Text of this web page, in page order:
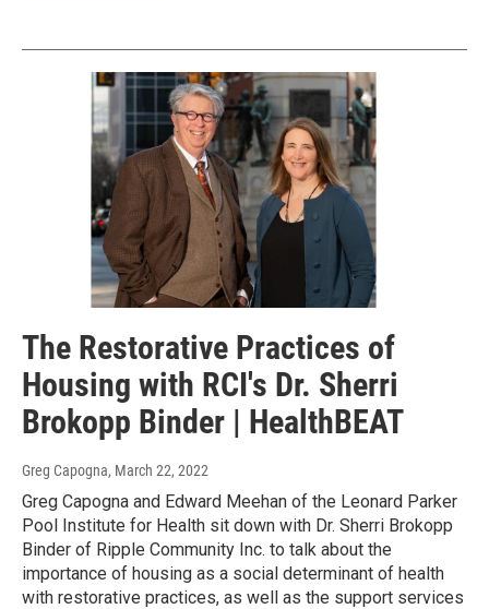
The Restorative Practices of
Housing with RCI's Dr. Sherri
Brokopp Binder | HealthBEAT
Greg Capogna, March 22, 2022
Greg Capogna and Edward Meehan of the Leonard Parker
Pool Institute for Health sit down with Dr. Sherri Brokopp
Binder of Ripple Community Inc. to talk about the
importance of housing as a social determinant of health
with restorative practices, as well as the support services